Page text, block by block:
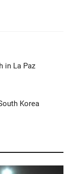
in La Paz
Korea